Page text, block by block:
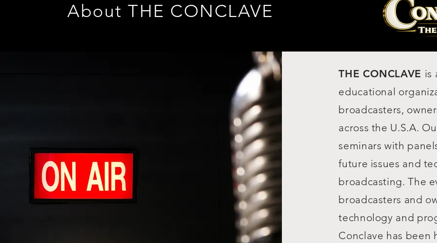
About THE CONCLAVE
THE CONCLAVE is
educational
broadcasters,
across the U.S.A.
seminars with
future issues and
broadcasting. The
broadcasters and
technology and
Conclave has been